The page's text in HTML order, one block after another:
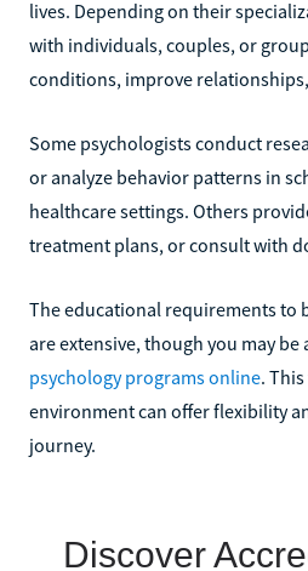
lives. Depending on their
with individuals, couples, or
conditions, improve
Some psychologists conduct
or analyze behavior patterns in
healthcare settings. Others
treatment plans, or consult with
The educational requirements to
are extensive, though you may be
psychology programs online.
environment can offer flexibility
journey.